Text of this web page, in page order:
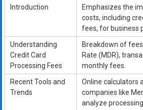
Introduction
Emphasizes the
costs, including
fees, for business
Understanding
Credit Card
Processing Fees
Breakdown of
Rate (MDR),
monthly fees.
Recent Tools and
Trends
Online calculators
companies like
analyze